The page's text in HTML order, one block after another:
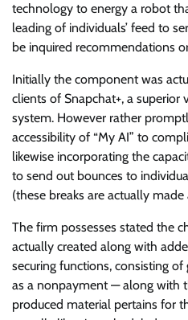
technology to energy a robot
leading of individuals’ feed to
be inquired recommendations
Initially the component was
clients of Snapchat+, a
system. However rather
accessibility of “My AI” to
likewise incorporating the
to send out bounces to
(these breaks are actually
The firm possesses stated the
actually created along with
securing functions, consisting
as a nonpayment — along with
produced material pertains for